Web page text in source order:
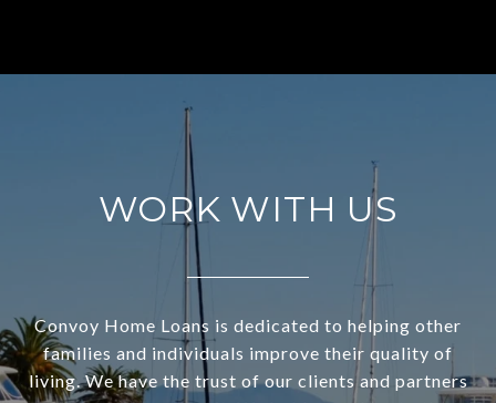
WORK WITH US
Convoy Home Loans is dedicated to helping other
families and individuals improve their quality of
living. We have the trust of our clients and partners